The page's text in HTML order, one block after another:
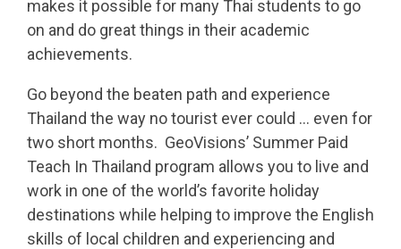
makes it possible for many Thai students to go
on and do great things in their academic
achievements.
Go beyond the beaten path and experience
Thailand the way no tourist ever could … even for
two short months. GeoVisions’ Summer Paid
Teach In Thailand program allows you to live and
work in one of the world’s favorite holiday
destinations while helping to improve the English
skills of local children and experiencing and